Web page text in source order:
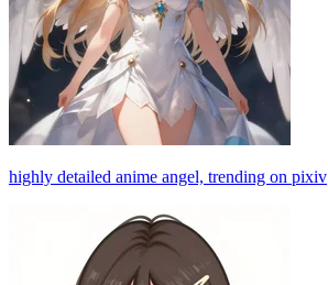
highly detailed anime angel, trending on pixiv